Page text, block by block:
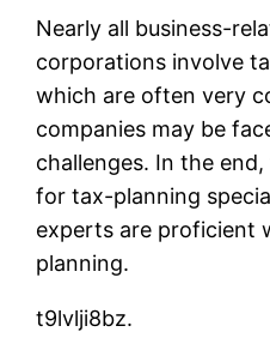
Nearly all business-
corporations involve
which are often very
companies may be
challenges. In the end,
for tax-planning
experts are proficient
planning.
t9lvlji8bz.